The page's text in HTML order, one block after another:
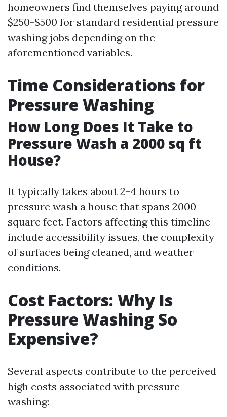
homeowners find themselves paying around
$250-$500 for standard residential pressure
washing jobs depending on the
aforementioned variables.
Time Considerations for
Pressure Washing
How Long Does It Take to
Pressure Wash a 2000 sq ft
House?
It typically takes about 2-4 hours to
pressure wash a house that spans 2000
square feet. Factors affecting this timeline
include accessibility issues, the complexity
of surfaces being cleaned, and weather
conditions.
Cost Factors: Why Is
Pressure Washing So
Expensive?
Several aspects contribute to the perceived
high costs associated with pressure
washing: